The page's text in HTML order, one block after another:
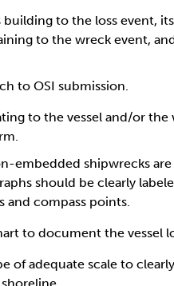
to the loss event,
to the wreck event,
to OSI submission.
to the vessel and/or the
embedded shipwrecks
should be clearly
and compass points.
to document the vessel
of adequate scale to